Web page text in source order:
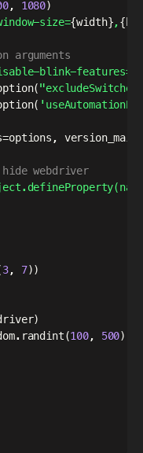
, 1080)
size={width},{
arguments
blink-
(
(
=options , version_main
hide webdriver
3, 7))
)
. randint(100, 500)